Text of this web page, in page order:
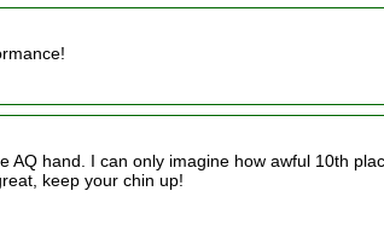
AQ hand. I can only imagine how awful 10th
keep your chin up!